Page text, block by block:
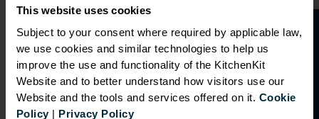
This website uses cookies
Subject to your consent where required by applicable law,
we use cookies and similar technologies to help us
improve the use and functionality of the KitchenKit
Website and to better understand how visitors use our
Website and the tools and services offered on it. Cookie
Policy| Privacy Policy O
p
e
n
a
t
r
a
d
e
a
c
c
o
u
n
t
f o
r
2
0
%
o
f
f